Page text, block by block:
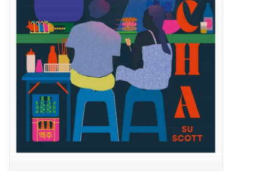
Accessories
SF & Cali Gifts
Summer Essentials
Gift Card